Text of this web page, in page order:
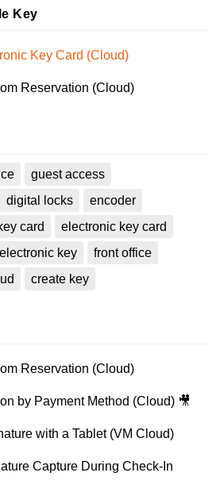
Key
Key Card (Cloud)
Reservation (Cloud)
guest access
digital locks
encoder
card
electronic key card
electronic key
front office
create key
Reservation (Cloud)
by Payment Method (Cloud) 🎥
with a Tablet (VM Cloud)
Capture During Check-In